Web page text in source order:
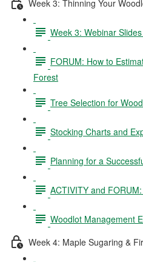
Week 3: Thinning Your
Week 3: Webinar
FORUM: How to
Forest
Tree Selection for
Stocking Charts and
Planning for a
ACTIVITY and
Woodlot Management
Week 4: Maple Sugaring &